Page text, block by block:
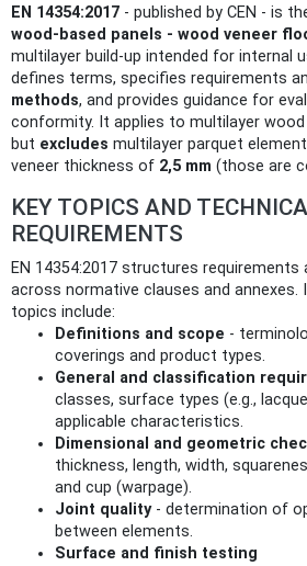
EN 14354:2017 - published by CEN - is
wood-based panels - wood veneer
multilayer build-up intended for internal
defines terms, specifies requirements
methods, and provides guidance for
conformity. It applies to multilayer
but excludes multilayer parquet
veneer thickness of 2,5 mm (those are
KEY TOPICS AND
REQUIREMENTS
EN 14354:2017 structures
across normative clauses and annexes.
topics include:
Definitions and scope -
coverings and product types.
General and classification
classes, surface types (e.g.,
applicable characteristics.
Dimensional and geometric
thickness, length, width,
and cup (warpage).
Joint quality- determination of
between elements.
Surface and finish testing